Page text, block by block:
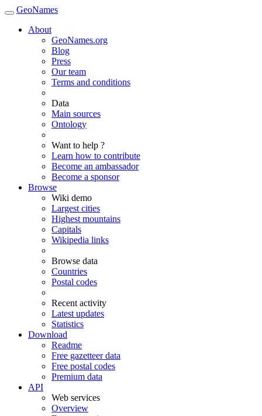
GeoNames
About
GeoNames.org
Blog
Press
Our team
Terms and conditions
Data
Main sources
Ontology
Want to help ?
Learn how to contribute
Become an ambassador
Become a sponsor
Browse
Wiki demo
Largest cities
Highest mountains
Capitals
Wikipedia links
Browse data
Countries
Postal codes
Recent activity
Latest updates
Statistics
Download
Readme
Free gazetteer data
Free postal codes
Premium data
API
Web services
Overview